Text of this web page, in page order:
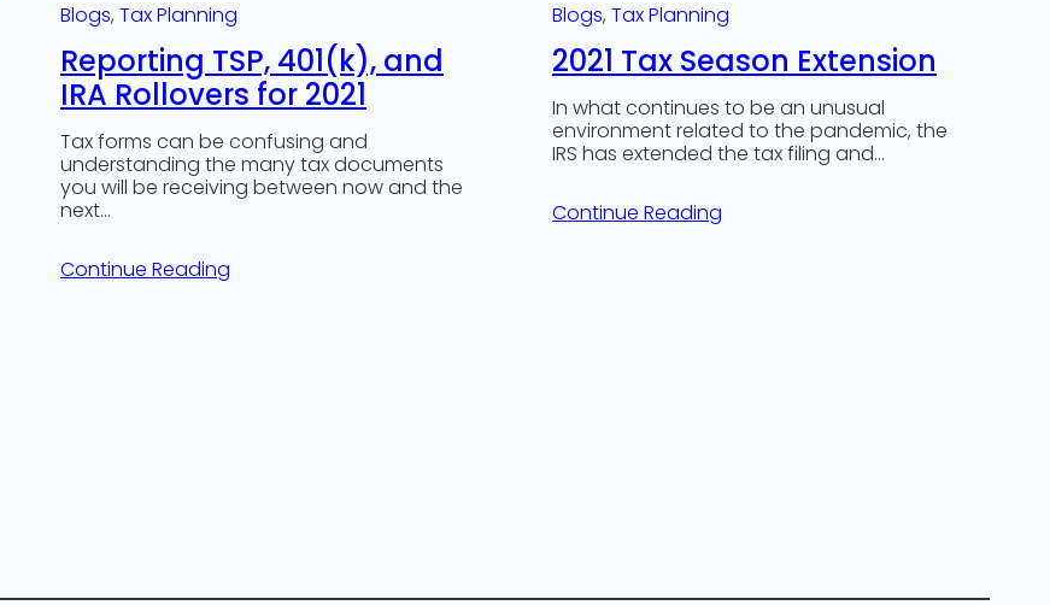
Blogs, Tax Planning
Reporting TSP, 401(k), and
IRA Rollovers for 2021
Tax forms can be confusing and
understanding the many tax documents
you will be receiving between now and the
next…
Continue Reading
Blogs, Tax Planning
2021 Tax Season Extension
In what continues to be an unusual
environment related to the pandemic, the
IRS has extended the tax filing and…
Continue Reading